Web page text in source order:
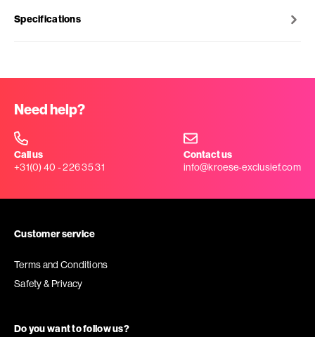
Specifications
Need help?
Call us
+31(0) 40 - 226 35 31
Contact us
info@kroese-exclusief.com
Customer service
Terms and Conditions
Safety & Privacy
Do you want to follow us?